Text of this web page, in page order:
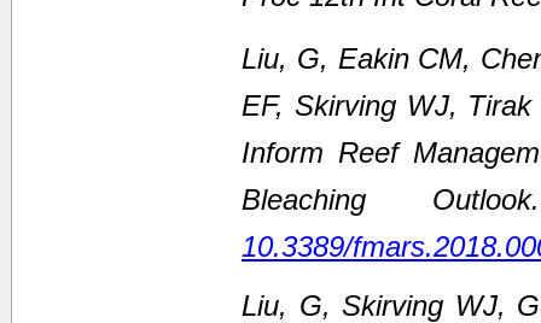
Liu, G, Eakin CM,
EF, Skirving WJ,
Inform Reef
Bleaching
10.3389/
Liu, G, Skirving WJ,